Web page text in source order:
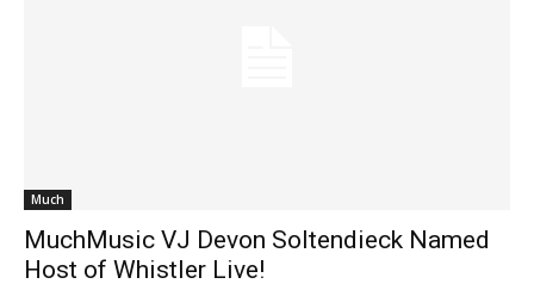
Much
MuchMusic VJ Devon Soltendieck Named
Host of Whistler Live!